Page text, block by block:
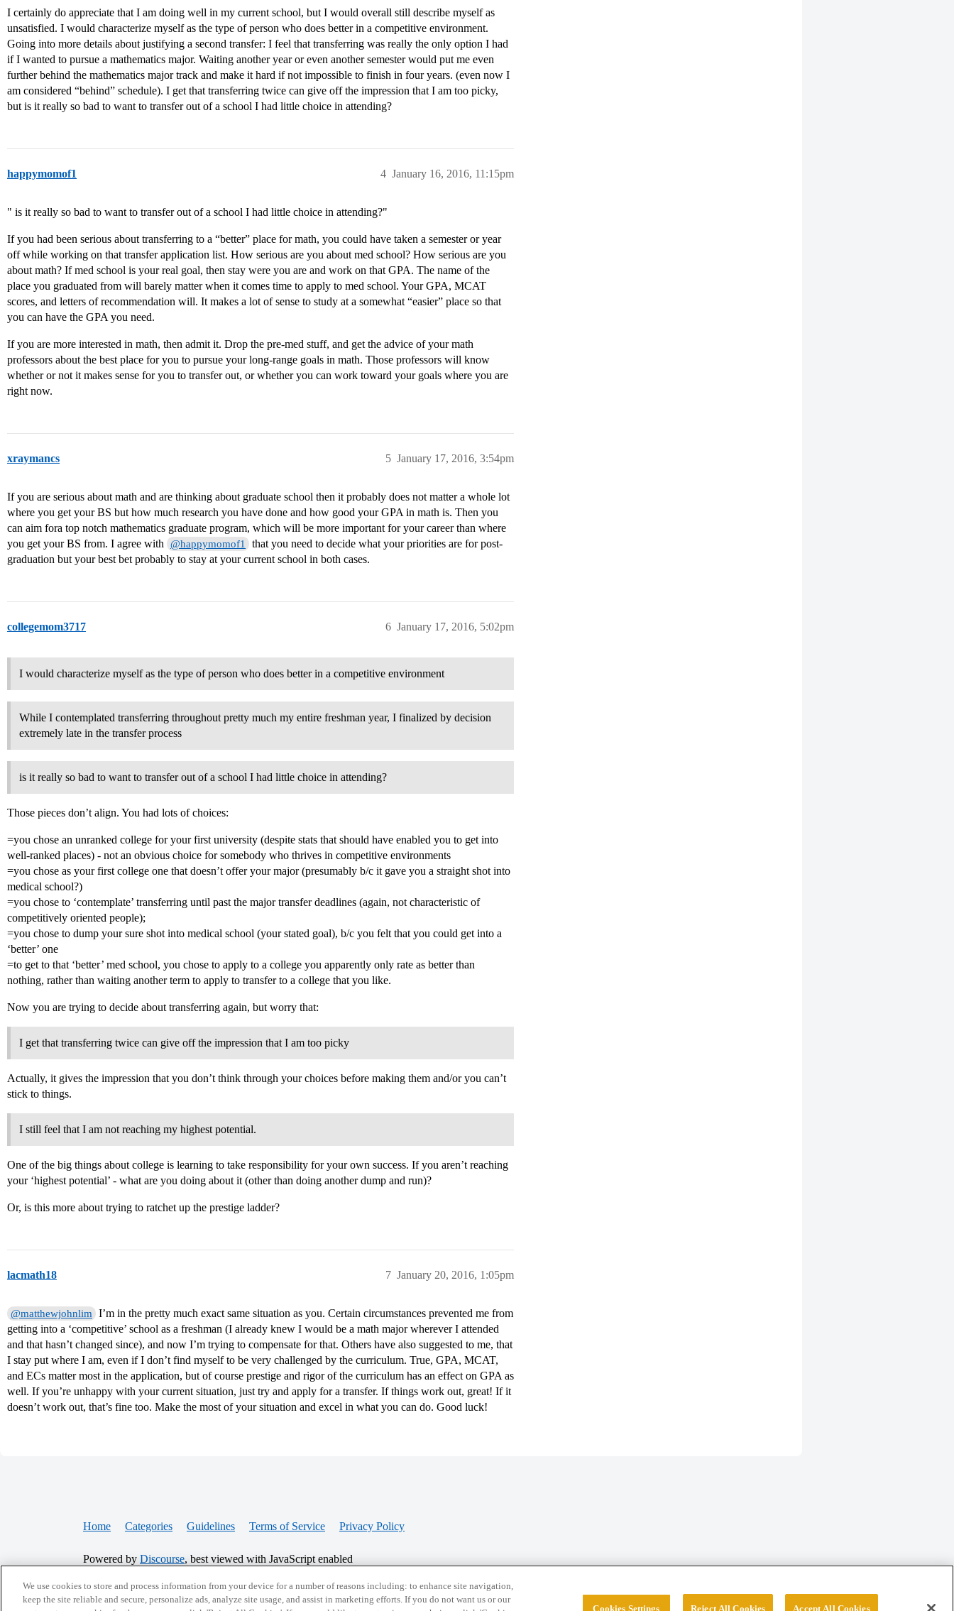
I certainly do appreciate that I am doing well in my current school, but I would overall still describe myself as
unsatisfied. I would characterize myself as the type of person who does better in a competitive environment.
Going into more details about justifying a second transfer: I feel that transferring was really the only option I had
if I wanted to pursue a mathematics major. Waiting another year or even another semester would put me even
further behind the mathematics major track and make it hard if not impossible to finish in four years. (even now I
am considered “behind” schedule). I get that transferring twice can give off the impression that I am too picky,
but is it really so bad to want to transfer out of a school I had little choice in attending?
happymomof1 January 16, 2016, 11:15pm
4
" is it really so bad to want to transfer out of a school I had little choice in attending?"
If you had been serious about transferring to a “better” place for math, you could have taken a semester or year
off while working on that transfer application list. How serious are you about med school? How serious are you
about math? If med school is your real goal, then stay were you are and work on that GPA. The name of the
place you graduated from will barely matter when it comes time to apply to med school. Your GPA, MCAT
scores, and letters of recommendation will. It makes a lot of sense to study at a somewhat “easier” place so that
you can have the GPA you need.
If you are more interested in math, then admit it. Drop the pre-med stuff, and get the advice of your math
professors about the best place for you to pursue your long-range goals in math. Those professors will know
whether or not it makes sense for you to transfer out, or whether you can work toward your goals where you are
right now.
xraymancs January 17, 2016, 3:54pm
5
If you are serious about math and are thinking about graduate school then it probably does not matter a whole lot
where you get your BS but how much research you have done and how good your GPA in math is. Then you
can aim fora top notch mathematics graduate program, which will be more important for your career than where
you get your BS from. I agree with
@happymomof1
that you need to decide what your priorities are for post-
graduation but your best bet probably to stay at your current school in both cases.
collegemom3717 January 17, 2016, 5:02pm
6
I would characterize myself as the type of person who does better in a competitive environment
While I contemplated transferring throughout pretty much my entire freshman year, I finalized by decision
extremely late in the transfer process
is it really so bad to want to transfer out of a school I had little choice in attending?
Those pieces don’t align. You had lots of choices:
=you chose an unranked college for your first university (despite stats that should have enabled you to get into
well-ranked places) - not an obvious choice for somebody who thrives in competitive environments
=you chose as your first college one that doesn’t offer your major (presumably b/c it gave you a straight shot into
medical school?)
=you chose to ‘contemplate’ transferring until past the major transfer deadlines (again, not characteristic of
competitively oriented people);
=you chose to dump your sure shot into medical school (your stated goal), b/c you felt that you could get into a
‘better’ one
=to get to that ‘better’ med school, you chose to apply to a college you apparently only rate as better than
nothing, rather than waiting another term to apply to transfer to a college that you like.
Now you are trying to decide about transferring again, but worry that:
I get that transferring twice can give off the impression that I am too picky
Actually, it gives the impression that you don’t think through your choices before making them and/or you can’t
stick to things.
I still feel that I am not reaching my highest potential.
One of the big things about college is learning to take responsibility for your own success. If you aren’t reaching
your ‘highest potential’ - what are you doing about it (other than doing another dump and run)?
Or, is this more about trying to ratchet up the prestige ladder?
lacmath18 January 20, 2016, 1:05pm
7
@matthewjohnlim
I’m in the pretty much exact same situation as you. Certain circumstances prevented me from
getting into a ‘competitive’ school as a freshman (I already knew I would be a math major wherever I attended
and that hasn’t changed since), and now I’m trying to compensate for that. Others have also suggested to me, that
I stay put where I am, even if I don’t find myself to be very challenged by the curriculum. True, GPA, MCAT,
and ECs matter most in the application, but of course prestige and rigor of the curriculum has an effect on GPA as
well. If you’re unhappy with your current situation, just try and apply for a transfer. If things work out, great! If it
doesn’t work out, that’s fine too. Make the most of your situation and excel in what you can do. Good luck!
Home Categories Guidelines Terms of Service Privacy Policy
Powered by Discourse, best viewed with JavaScript enabled
CONNECT WITH US
We use cookies to store and process information from your device for a number of reasons including: to enhance site navigation,
keep the site reliable and secure, personalize ads, analyze site usage, and assist in marketing efforts. If you do not want us or our
Cookies Settings Reject All Cookies Accept All Cookies